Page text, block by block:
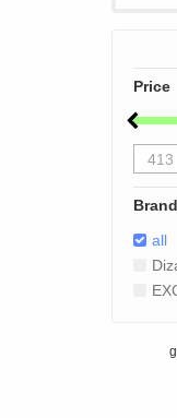
Price
Brand
all